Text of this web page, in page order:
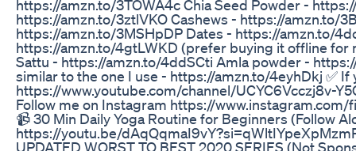
https://amzn.to/3TOWA4c Chia Seed Powder -
https://amzn.to/3ztlVKO Cashews - https://amzn.to/
https://amzn.to/3MSHpDP Dates - https://amzn.to/
https://amzn.to/4gtLWKD (prefer buying it offline for
Sattu - https://amzn.to/4ddSCti Amla powder -
similar to the one I use - https://amzn.to/4eyhDkj ✅
https://www.youtube.com/channel/UCYC6Vcczj8v-
Follow me on Instagram https://www.instagram.com/
📹 30 Min Daily Yoga Routine for Beginners (Follow
https://youtu.be/
UPDATED WORST TO BEST 2020 SERIES (Not